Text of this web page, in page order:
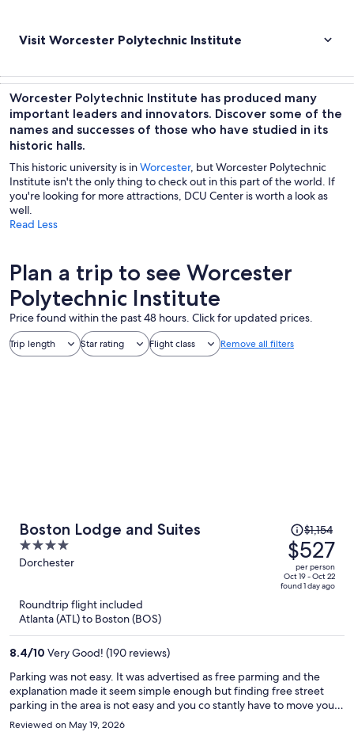
Visit Worcester Polytechnic Institute
Worcester Polytechnic Institute has produced many
important leaders and innovators. Discover some of the
names and successes of those who have studied in its
historic halls.
This historic university is inWorcester, but Worcester Polytechnic
Institute isn't the only thing to check out in this part of the world. If
you're looking for more attractions, DCU Center is worth a look as
well.
Read Less
Plan a trip to see Worcester
Polytechnic Institute
Price found within the past 48 hours. Click for updated prices.
Trip length Star rating Flight class Remove all filters
Boston Lodge and Suites
4
out
Dorchester
Price
was
$1,154,
price
is
$1,154
$527
per person
Oct 19 - Oct 22
found 1 day ago
Roundtrip flight included
Atlanta (ATL) to Boston (BOS)
8.4/10 Very Good! (190 reviews)
Parking was not easy. It was advertised as free parming and the
explanation made it seem simple enough but finding free street
parking in the area is not easy and you co stantly have to move your
vehicles.
Reviewed on May 19, 2026